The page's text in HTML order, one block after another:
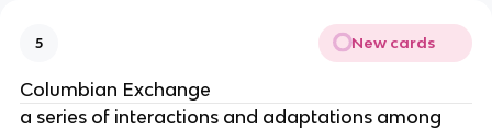
5 New cards
Columbian Exchange
a series of interactions and adaptations among